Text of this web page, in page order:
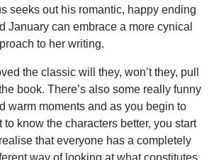
seeks out his romantic, happy ending
January can embrace a more cynical
to her writing.
the classic will they, won’t they, pull
book. There’s also some really funny
warm moments and as you begin to
to know the characters better, you start
that everyone has a completely